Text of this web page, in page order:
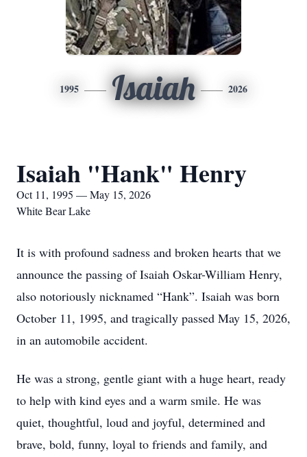
1995 Isaiah 2026
Isaiah "Hank" Henry
Oct 11, 1995 — May 15, 2026
White Bear Lake
It is with profound sadness and broken hearts that we
announce the passing of Isaiah Oskar-William Henry,
also notoriously nicknamed “Hank”. Isaiah was born
October 11, 1995, and tragically passed May 15, 2026,
in an automobile accident.
He was a strong, gentle giant with a huge heart, ready
to help with kind eyes and a warm smile. He was
quiet, thoughtful, loud and joyful, determined and
brave, bold, funny, loyal to friends and family, and